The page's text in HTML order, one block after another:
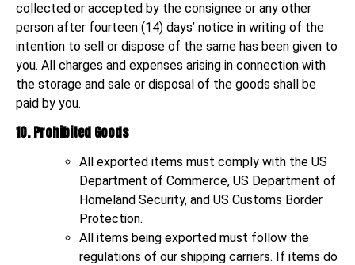
collected or accepted by the consignee or any other
person after fourteen (14) days’ notice in writing of the
intention to sell or dispose of the same has been given to
you. All charges and expenses arising in connection with
the storage and sale or disposal of the goods shall be
paid by you.
10. Prohibited Goods
All exported items must comply with the US
Department of Commerce, US Department of
Homeland Security, and US Customs Border
Protection.
All items being exported must follow the
regulations of our shipping carriers. If items do